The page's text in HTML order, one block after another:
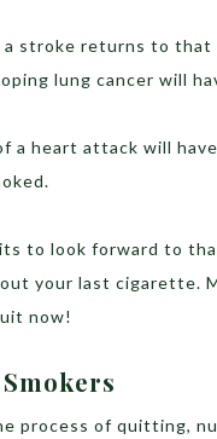
a stroke returns to that
lung cancer will
a heart attack will
to look forward to
your last cigarette.
now!
process of quitting,